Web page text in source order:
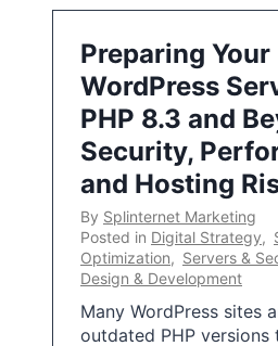
Preparing Your
WordPress
PHP 8.3 and
Security,
and Hosting
By Splinternet Marketing
Posted in Digital Strategy,
Optimization, Servers &
Design & Development
Many WordPress sites
outdated PHP versions